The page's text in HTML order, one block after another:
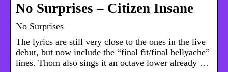
No Surprises – Citizen Insane
No Surprises
The lyrics are still very close to the ones in the live
debut, but now include the “final fit/final bellyache”
lines. Thom also sings it an octave lower already …